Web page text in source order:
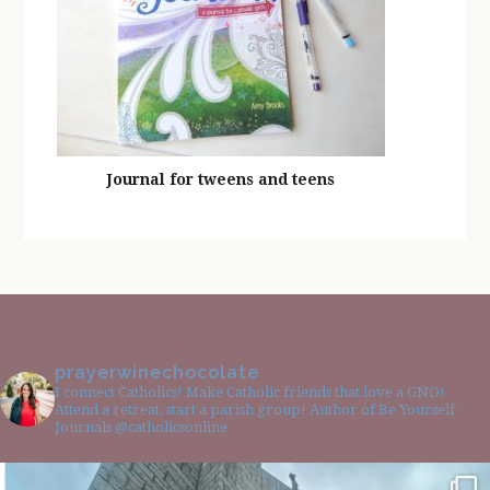
Journal for tweens and teens
prayerwinechocolate
I connect Catholics! Make Catholic friends that love a GNO!
Attend a retreat, start a parish group! Author of Be Yourself
Journals @catholicsonline